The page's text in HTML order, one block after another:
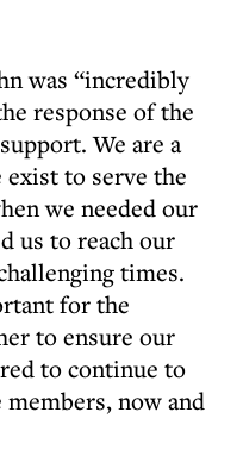
was “incredibly
response of the
We are a
to serve the
we needed our
us to reach our
times.
for the
to ensure our
to continue to
now and